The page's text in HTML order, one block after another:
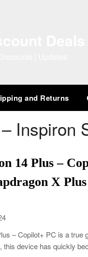
and Returns
Inspiron
14 Plus –
X
– Copilot+ PC is a
this device has quickly